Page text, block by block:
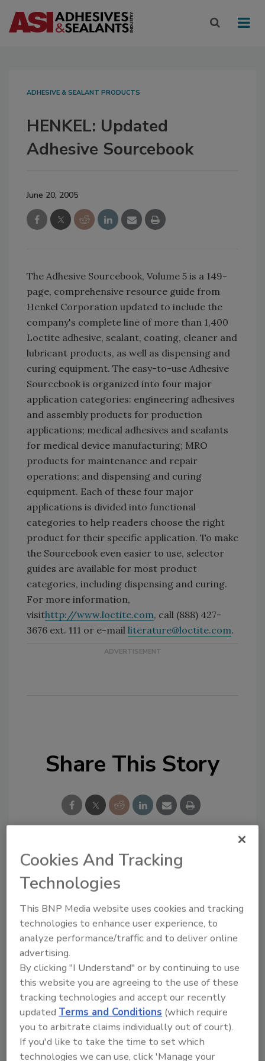
ADHESIVE & SEALANT PRODUCTS
HENKEL: Updated
Adhesive Sourcebook
June 20, 2005
The Adhesive Sourcebook, Volume 5 is a 149-
page, comprehensive resource guide from
Henkel Corporation updated to include the
company's complete line of more than 1,400
Loctite adhesive, sealant, coating, cleaner and
lubricant products, as well as dispensing and
curing equipment. The easy-to-use Adhesive
Sourcebook is organized into four major
application categories: engineering adhesives
and assembly products for production
applications; medical adhesives and sealants
for medical device manufacturing; MRO
products for maintenance and repair
operations; and dispensing and curing
equipment. Each of these four major
applications is divided into functional
categories to help readers choose the right
product for their specific application. To make
the Sourcebook even easier to use, selector
guides are available for most product
categories, including dispensing and curing.
For more information,
visithttp://www.loctite.com, call (888) 427-
3676 ext. 111 or e-mail literature@loctite.com.
Share This Story
Looking for a reprint of this article?
From high-res PDFs to custom plaques,
order your copy today
Recommended Content
Cookies And Tracking
Technologies
This BNP Media website uses cookies and tracking
technologies to enhance user experience, to
analyze performance/traffic and to deliver online
advertising.
By clicking "I Understand" or by continuing to use
this website you are agreeing to the use of these
tracking technologies and accept our recently
updatedTerms and Conditions (which require
you to arbitrate claims individually out of court).
If you'd like to take the time to set which
technologies we can use, click 'Manage your